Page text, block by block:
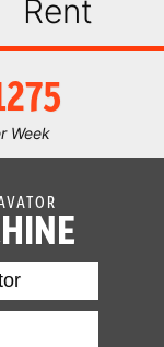
Rent
Week